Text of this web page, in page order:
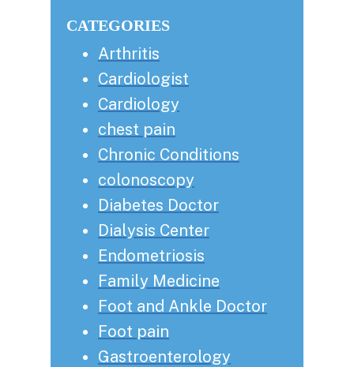
CATEGORIES
Arthritis
Cardiologist
Cardiology
chest pain
Chronic Conditions
colonoscopy
Diabetes Doctor
Dialysis Center
Endometriosis
Family Medicine
Foot and Ankle Doctor
Foot pain
Gastroenterology